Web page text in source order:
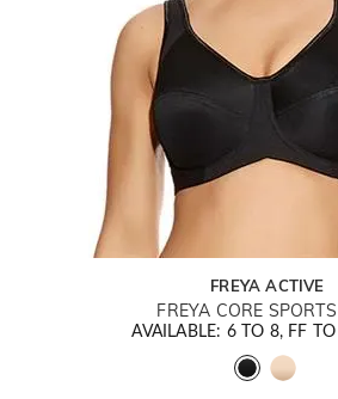
FREYA ACTIVE
FREYA CORE
AVAILABLE: 6 TO 8, FF TO